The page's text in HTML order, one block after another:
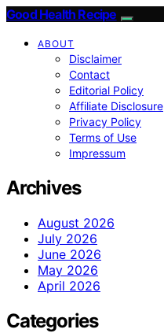
Good Health Recipe
ABOUT
Disclaimer
Contact
Editorial Policy
Affiliate Disclosure
Privacy Policy
Terms of Use
Impressum
Archives
August 2026
July 2026
June 2026
May 2026
April 2026
Categories